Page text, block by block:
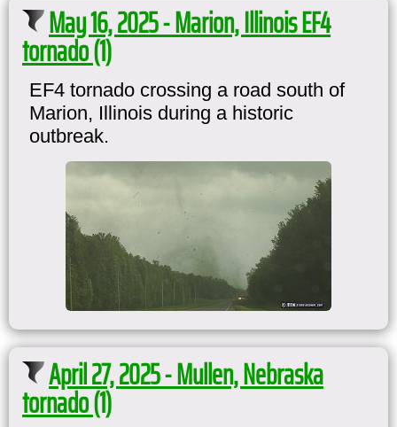
May 16, 2025 - Marion, Illinois EF4
tornado (1)
EF4 tornado crossing a road south of
Marion, Illinois during a historic
outbreak.
April 27, 2025 - Mullen, Nebraska
tornado (1)